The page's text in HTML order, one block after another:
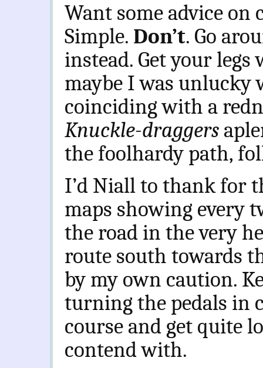
Want some advice
Simple. Don’t. Go
instead. Get your
maybe I was
coinciding with a
Knuckle-draggers
the foolhardy path,
I’d Niall to thank for
maps showing every
the road in the very
route south towards
by my own caution.
turning the pedals in
course and get quite
contend with.